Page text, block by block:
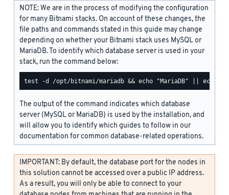
NOTE: We are in the process of modifying the configuration
for many Bitnami stacks. On account of these changes, the
file paths and commands stated in this guide may change
depending on whether your Bitnami stack uses MySQL or
MariaDB. To identify which database server is used in your
stack, run the command below:
The output of the command indicates which database
server (MySQL or MariaDB) is used by the installation, and
will allow you to identify which guides to follow in our
documentation for common database-related operations.
IMPORTANT: By default, the database port for the nodes in
this solution cannot be accessed over a public IP address.
As a result, you will only be able to connect to your